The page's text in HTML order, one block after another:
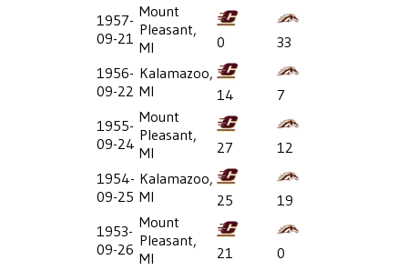
1957-
09-21
Mount
Pleasant,
MI
0
33
1956-
09-22
Kalamazoo,
MI
14
7
1955-
09-24
Mount
Pleasant,
MI
27
12
1954-
09-25
Kalamazoo,
MI
25
19
1953-
09-26
Mount
Pleasant,
MI
21
0